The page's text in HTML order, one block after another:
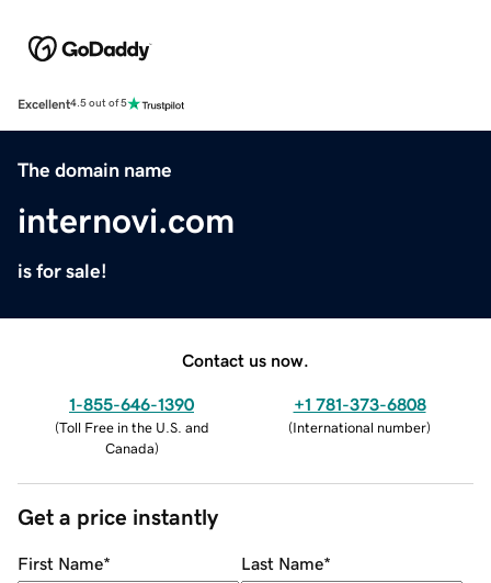
Excellent4.5 out of 5
The domain name
internovi.com
is for sale!
Contact us now.
1-855-646-1390
(Toll Free in the U.S. and
Canada)
+1 781-373-6808
(International number)
Get a price instantly
First Name* Last Name*